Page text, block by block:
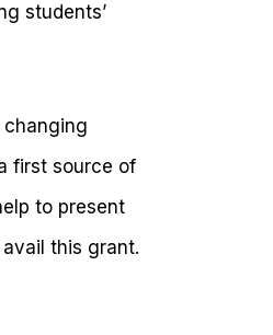
students’
first source of
to present
this grant.